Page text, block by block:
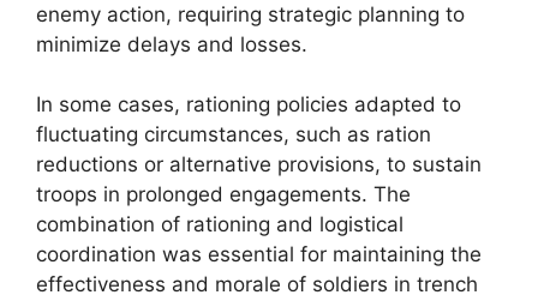
enemy action, requiring strategic planning to
minimize delays and losses.
In some cases, rationing policies adapted to
fluctuating circumstances, such as ration
reductions or alternative provisions, to sustain
troops in prolonged engagements. The
combination of rationing and logistical
coordination was essential for maintaining the
effectiveness and morale of soldiers in trench